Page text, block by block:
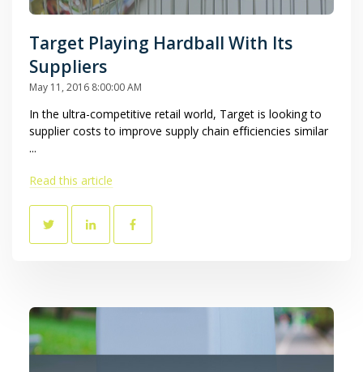
Target Playing Hardball With Its
Suppliers
May 11, 2016 8:00:00 AM
In the ultra-competitive retail world, Target is looking to
supplier costs to improve supply chain efficiencies similar
...
Read this article